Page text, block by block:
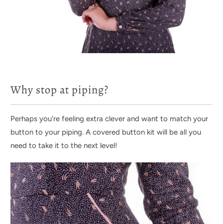
Why stop at piping?
Perhaps you're feeling extra clever and want to match your
button to your piping. A covered button kit will be all you
need to take it to the next level!